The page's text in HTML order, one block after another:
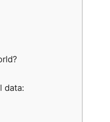
data: